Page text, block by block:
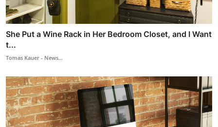
She Put a Wine Rack in Her Bedroom Closet, and I Want
t...
Tomas Kauer - News...